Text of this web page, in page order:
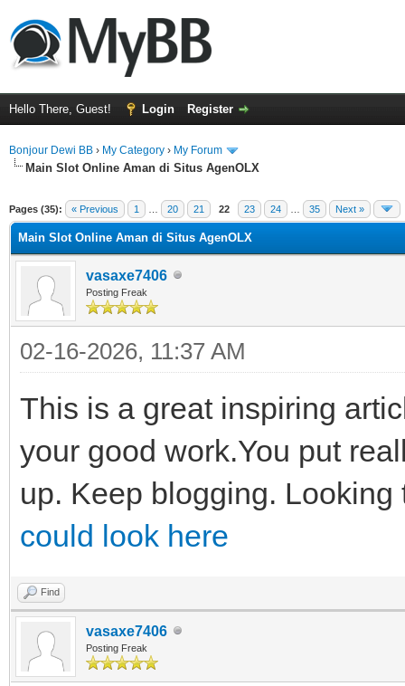
Hello There, Guest! Login Register
Bonjour Dewi BB › My Category › My Forum
Main Slot Online Aman di Situs AgenOLX
Pages (35): « Previous 1 20 21 22 23 24 35 Next »
Main Slot Online Aman di Situs AgenOLX
vasaxe7406
Posting Freak
02-16-2026, 11:37 AM
This is a great inspiring
your good work.You put
up. Keep blogging.
could look here
Find
vasaxe7406
Posting Freak